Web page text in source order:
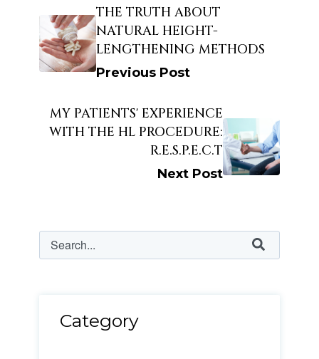
THE TRUTH ABOUT
NATURAL HEIGHT-
LENGTHENING METHODS
Previous Post
MY PATIENTS' EXPERIENCE
WITH THE HL PROCEDURE:
R.E.S.P.E.C.T
Next Post
Category